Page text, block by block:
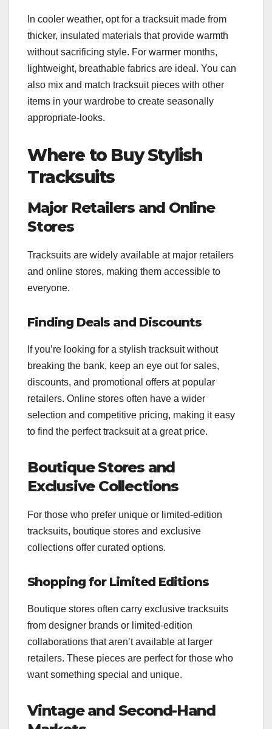
In cooler weather, opt for a tracksuit made from
thicker, insulated materials that provide warmth
without sacrificing style. For warmer months,
lightweight, breathable fabrics are ideal. You can
also mix and match tracksuit pieces with other
items in your wardrobe to create seasonally
appropriate-looks.
Where to Buy Stylish
Tracksuits
Major Retailers and Online
Stores
Tracksuits are widely available at major retailers
and online stores, making them accessible to
everyone.
Finding Deals and Discounts
If you’re looking for a stylish tracksuit without
breaking the bank, keep an eye out for sales,
discounts, and promotional offers at popular
retailers. Online stores often have a wider
selection and competitive pricing, making it easy
to find the perfect tracksuit at a great price.
Boutique Stores and
Exclusive Collections
For those who prefer unique or limited-edition
tracksuits, boutique stores and exclusive
collections offer curated options.
Shopping for Limited Editions
Boutique stores often carry exclusive tracksuits
from designer brands or limited-edition
collaborations that aren’t available at larger
retailers. These pieces are perfect for those who
want something special and unique.
Vintage and Second-Hand